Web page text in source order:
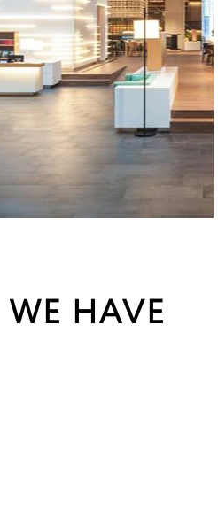
HAVE